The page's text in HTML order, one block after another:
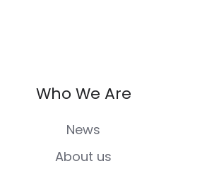
Who We Are
News
About us